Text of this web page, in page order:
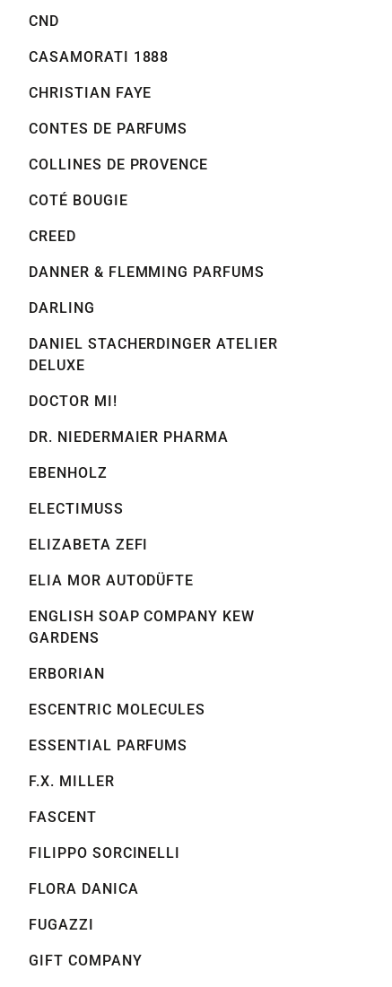
CND
CASAMORATI 1888
CHRISTIAN FAYE
CONTES DE PARFUMS
COLLINES DE PROVENCE
COTÉ BOUGIE
CREED
DANNER & FLEMMING PARFUMS
DARLING
DANIEL STACHERDINGER ATELIER
DELUXE
DOCTOR MI!
DR. NIEDERMAIER PHARMA
EBENHOLZ
ELECTIMUSS
ELIZABETA ZEFI
ELIA MOR AUTODÜFTE
ENGLISH SOAP COMPANY KEW
GARDENS
ERBORIAN
ESCENTRIC MOLECULES
ESSENTIAL PARFUMS
F.X. MILLER
FASCENT
FILIPPO SORCINELLI
FLORA DANICA
FUGAZZI
GIFT COMPANY